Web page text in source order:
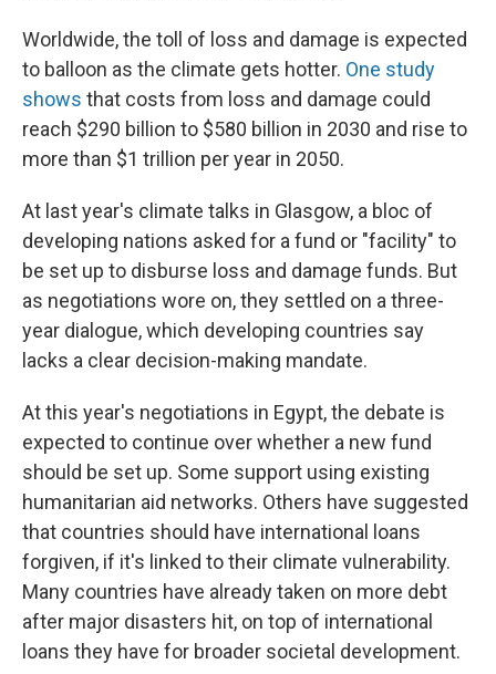
Worldwide, the toll of loss and damage is expected
to balloon as the climate gets hotter. One study
shows that costs from loss and damage could
reach $290 billion to $580 billion in 2030 and rise to
more than $1 trillion per year in 2050.
At last year's climate talks in Glasgow, a bloc of
developing nations asked for a fund or "facility" to
be set up to disburse loss and damage funds. But
as negotiations wore on, they settled on a three-
year dialogue, which developing countries say
lacks a clear decision-making mandate.
At this year's negotiations in Egypt, the debate is
expected to continue over whether a new fund
should be set up. Some support using existing
humanitarian aid networks. Others have suggested
that countries should have international loans
forgiven, if it's linked to their climate vulnerability.
Many countries have already taken on more debt
after major disasters hit, on top of international
loans they have for broader societal development.